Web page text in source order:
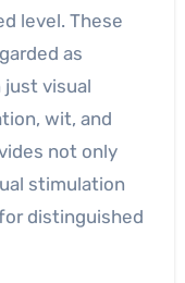
level. These
as
just visual
wit, and
not only
stimulation
distinguished